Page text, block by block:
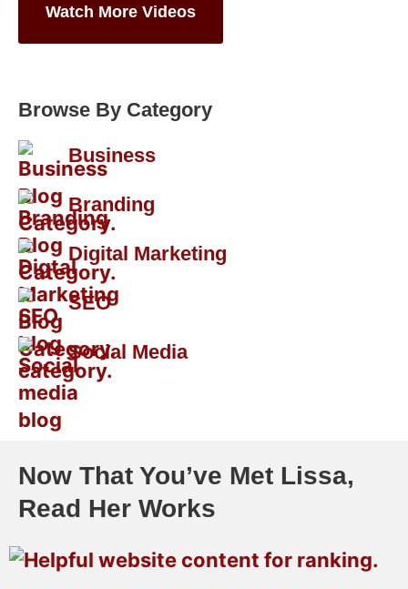
Watch More Videos
Browse By Category
Business
Branding
Digital Marketing
SEO
Social Media
Now That You’ve Met Lissa,
Read Her Works